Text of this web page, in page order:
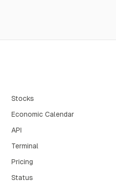
Stocks
Economic Calendar
API
Terminal
Pricing
Status